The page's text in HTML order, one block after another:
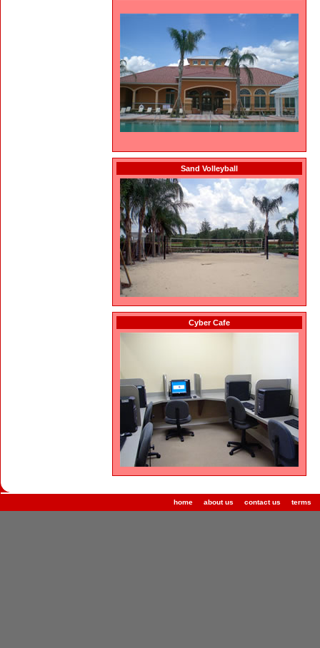
Sand Volleyball
Cyber Cafe
home about us contact us terms